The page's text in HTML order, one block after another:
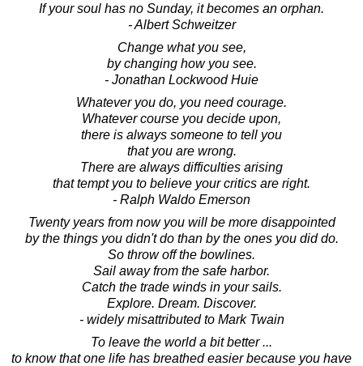
If your soul has no Sunday, it becomes an orphan.
- Albert Schweitzer
Change what you see,
by changing how you see.
- Jonathan Lockwood Huie
Whatever you do, you need courage.
Whatever course you decide upon,
there is always someone to tell you
that you are wrong.
There are always difficulties arising
that tempt you to believe your critics are right.
- Ralph Waldo Emerson
Twenty years from now you will be more disappointed
by the things you didn't do than by the ones you did do.
So throw off the bowlines.
Sail away from the safe harbor.
Catch the trade winds in your sails.
Explore. Dream. Discover.
- widely misattributed to Mark Twain
To leave the world a bit better ...
to know that one life has breathed easier because you have